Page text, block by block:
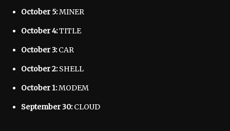
October 5:MINER
October 4:TITLE
October 3:CAR
October 2:SHELL
October 1:MODEM
September 30:CLOUD